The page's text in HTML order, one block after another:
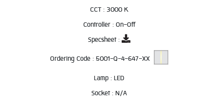
CCT : 3000 K
Controller : On-Off
Specsheet :
Ordering Code : 5001-Q-4-647-XX
Lamp : LED
Socket : N/A